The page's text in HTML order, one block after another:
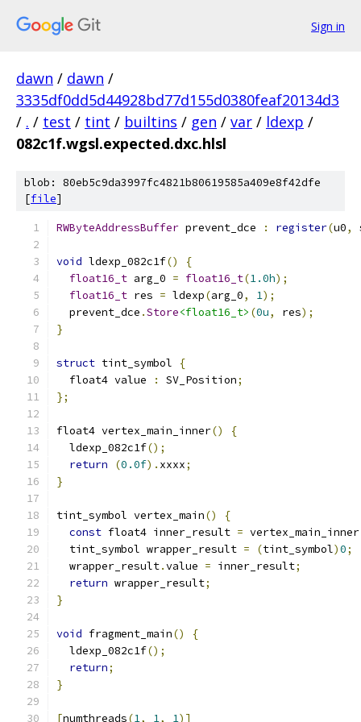
Sign in
dawn / dawn /
3335df0dd5d44928bd77d155d0380feaf20134d3
/ . / test / tint / builtins / gen / var / ldexp /
082c1f.wgsl.expected.dxc.hlsl
blob: 80eb5c9da3997fc4821b80619585a409e8f42dfe
[file]
RWByteAddressBuffer prevent_dce : register(u0,
void ldexp_082c1f()
{
float16_t arg_0 = float16_t(1.0h);
float16_t res = ldexp(arg_0, 1);
  prevent_dce
.Store<float16_t> (0u, res);
}
struct tint_symbol
{
  float4 value
: SV_Position;
};
float4 vertex_main_inner()
{
  ldexp_082c1f
();
return
(0.0f). xxxx;
}
tint_symbol vertex_main()
{
const float4 inner_result = vertex_main_inner
  tint_symbol wrapper_result
= (tint_symbol)0;
  wrapper_result
.value = inner_result;
return wrapper_result;
}
void fragment_main()
{
  ldexp_082c1f
();
return;
}
[numthreads(1, 1, 1)]